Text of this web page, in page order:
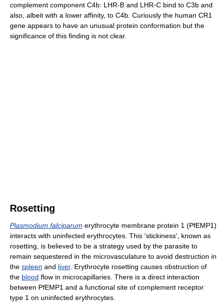
complement component C4b: LHR-B and LHR-C bind to C3b and
also, albeit with a lower affinity, to C4b. Curiously the human CR1
gene appears to have an unusual protein conformation but the
significance of this finding is not clear.
Rosetting
Plasmodium falciparum erythrocyte membrane protein 1 (PfEMP1)
interacts with uninfected erythrocytes. This 'stickiness', known as
rosetting, is believed to be a strategy used by the parasite to
remain sequestered in the microvasculature to avoid destruction in
the spleen and liver. Erythrocyte rosetting causes obstruction of
the blood flow in microcapillaries. There is a direct interaction
between PfEMP1 and a functional site of complement receptor
type 1 on uninfected erythrocytes.